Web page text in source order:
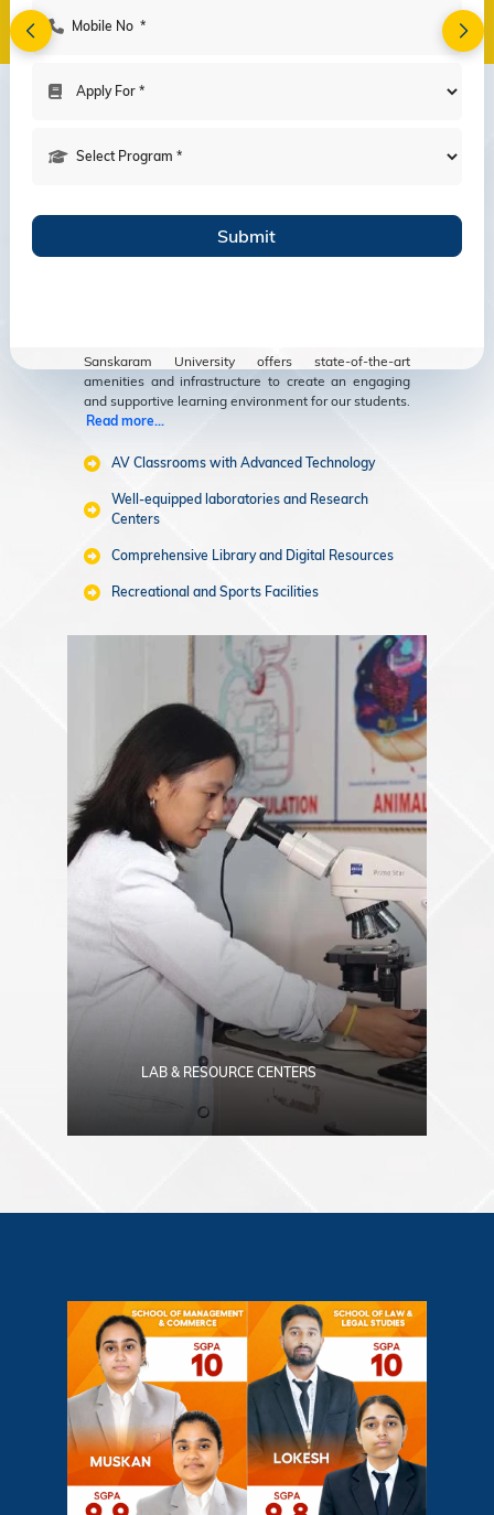
Amenities
Modern Facilities
for an Enriching
Sanskaram University offers state-of-the-art
amenities and infrastructure to create an engaging
and supportive learning environment for our students.
Read more...
AV Classrooms with Advanced Technology
Well-equipped laboratories and Research
Centers
Comprehensive Library and Digital Resources
Recreational and Sports Facilities
LAB & RESOURCE CENTERS